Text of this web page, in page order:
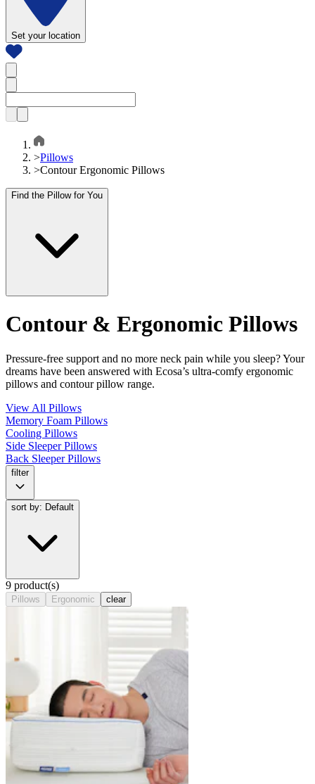
Set your location
>Pillows
>Contour Ergonomic Pillows
Find the Pillow for You
Contour & Ergonomic Pillows
Pressure-free support and no more neck pain while you sleep? Your
dreams have been answered with Ecosa’s ultra-comfy ergonomic
pillows and contour pillow range.
View All Pillows
Memory Foam Pillows
Cooling Pillows
Side Sleeper Pillows
Back Sleeper Pillows
filter
sort by: Default
9 product(s)
Pillows Ergonomic clear